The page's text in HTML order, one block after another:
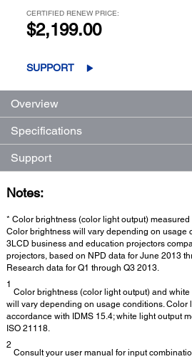
CERTIFIED RENEW PRICE:
$2,199.00
SUPPORT
Overview
Specifications
Support
Notes:
* Color brightness (color light output)
Color brightness will vary depending on usage
3LCD business and education projectors
projectors, based on NPD data for June 2013
Research data for Q1 through Q3 2013.
1
Color brightness (color light output) and
will vary depending on usage conditions. Color
accordance with IDMS 15.4; white light output
ISO 21118.
2
Consult your user manual for input